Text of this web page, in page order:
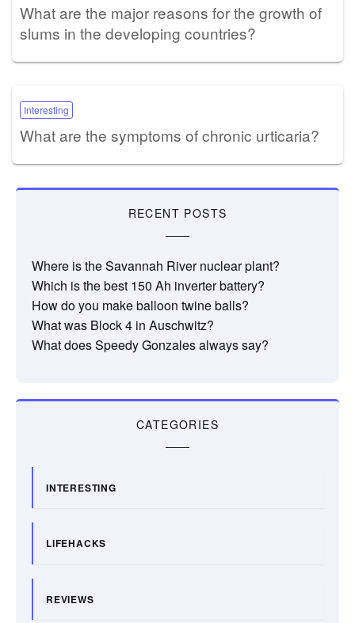
What are the major reasons for the growth of
slums in the developing countries?
Interesting
What are the symptoms of chronic urticaria?
RECENT POSTS
Where is the Savannah River nuclear plant?
Which is the best 150 Ah inverter battery?
How do you make balloon twine balls?
What was Block 4 in Auschwitz?
What does Speedy Gonzales always say?
CATEGORIES
INTERESTING
LIFEHACKS
REVIEWS